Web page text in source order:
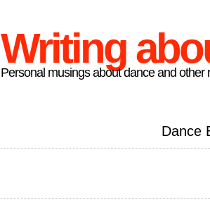
Writing
Personal musings about dance and other
Dance